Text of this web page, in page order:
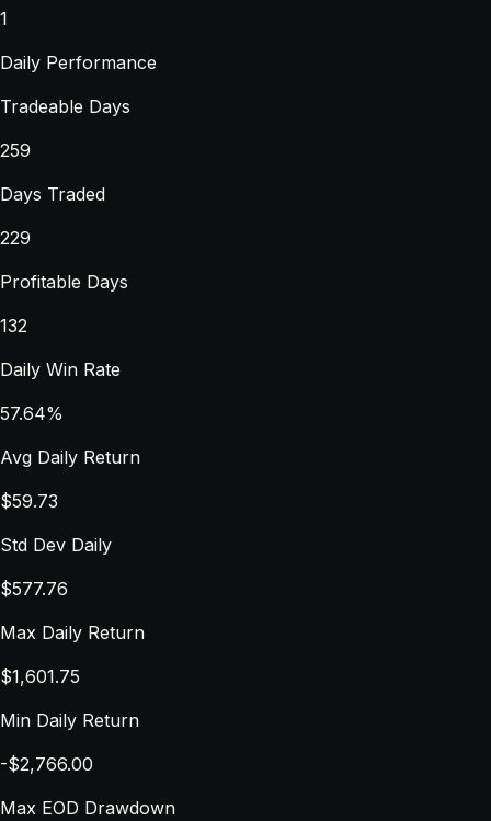
1
Daily Performance
Tradeable Days
259
Days Traded
229
Profitable Days
132
Daily Win Rate
57.64%
Avg Daily Return
$59.73
Std Dev Daily
$577.76
Max Daily Return
$1,601.75
Min Daily Return
-$2,766.00
Max EOD Drawdown